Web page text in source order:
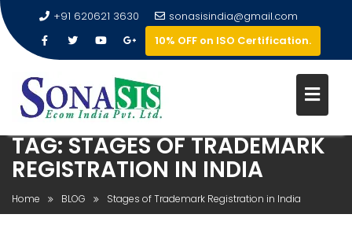
+91 620621 3630
sonasisindia@gmail.com
10% OFF on ISO Certification.
TAG:STAGES OF TRADEMARK
REGISTRATION IN INDIA
Home BLOG Stages of Trademark Registration in India